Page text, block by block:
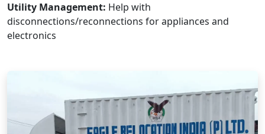
Utility Management: Help with
disconnections/reconnections for appliances and
electronics